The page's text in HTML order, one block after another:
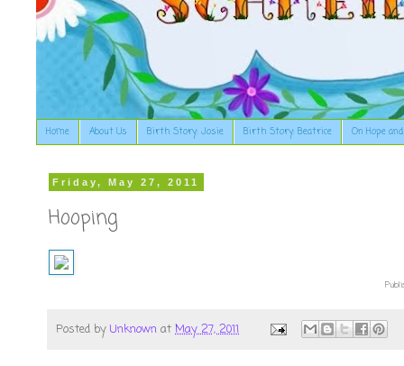
Home About Us Birth Story: Josie Birth Story: Beatrice On Hope
Friday, May 27, 2011
Hooping
Posted byUnknown at May 27, 2011